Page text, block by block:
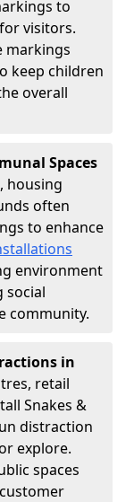
to
visitors.
markings
keep children
overall
Spaces
housing
often
to enhance
environment
social
community.
in
retail
Snakes &
distraction
explore.
spaces